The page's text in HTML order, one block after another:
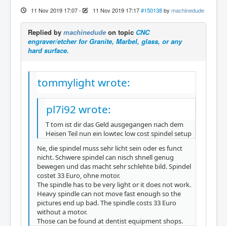
11 Nov 2019 17:07- 11 Nov 2019 17:17 #150138 by machinedude
Replied by machinedude on topic CNC
engraver/etcher for Granite, Marbel, glass, or any
hard surface.
tommylight wrote:
pl7i92 wrote:
T tom ist dir das Geld ausgegangen nach dem
Heisen Teil nun ein lowtec low cost spindel setup
Ne, die spindel muss sehr licht sein oder es funct
nicht. Schwere spindel can nisch shnell genug
bewegen und das macht sehr schlehte bild. Spindel
costet 33 Euro, ohne motor.
The spindle has to be very light or it does not work.
Heavy spindle can not move fast enough so the
pictures end up bad. The spindle costs 33 Euro
without a motor.
Those can be found at dentist equipment shops.